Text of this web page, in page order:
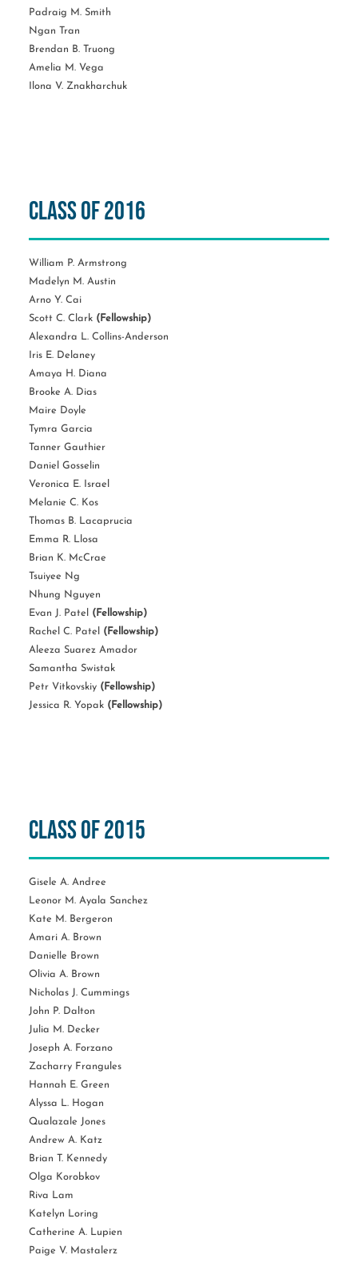
Padraig M. Smith
Ngan Tran
Brendan B. Truong
Amelia M. Vega
Ilona V. Znakharchuk
Class of 2016
William P. Armstrong
Madelyn M. Austin
Arno Y. Cai
Scott C. Clark (Fellowship)
Alexandra L. Collins-Anderson
Iris E. Delaney
Amaya H. Diana
Brooke A. Dias
Maire Doyle
Tymra Garcia
Tanner Gauthier
Daniel Gosselin
Veronica E. Israel
Melanie C. Kos
Thomas B. Lacaprucia
Emma R. Llosa
Brian K. McCrae
Tsuiyee Ng
Nhung Nguyen
Evan J. Patel (Fellowship)
Rachel C. Patel (Fellowship)
Aleeza Suarez Amador
Samantha Swistak
Petr Vitkovskiy (Fellowship)
Jessica R. Yopak (Fellowship)
Class of 2015
Gisele A. Andree
Leonor M. Ayala Sanchez
Kate M. Bergeron
Amari A. Brown
Danielle Brown
Olivia A. Brown
Nicholas J. Cummings
John P. Dalton
Julia M. Decker
Joseph A. Forzano
Zacharry Frangules
Hannah E. Green
Alyssa L. Hogan
Qualazale Jones
Andrew A. Katz
Brian T. Kennedy
Olga Korobkov
Riva Lam
Katelyn Loring
Catherine A. Lupien
Paige V. Mastalerz